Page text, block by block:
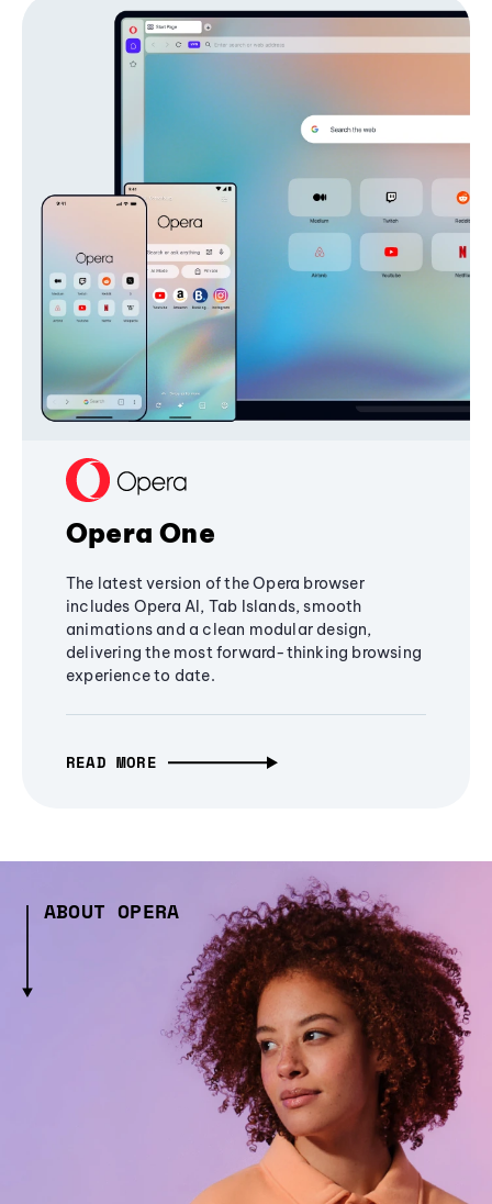
Opera One
The latest version of the Opera browser
includes Opera AI, Tab Islands, smooth
animations and a clean modular design,
delivering the most forward-thinking browsing
experience to date.
READ MORE
ABOUT OPERA